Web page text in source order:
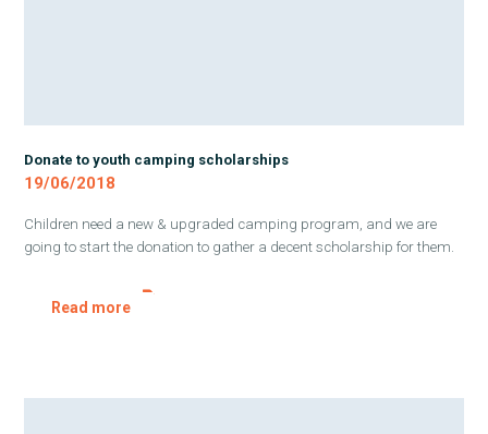
Donate to youth camping scholarships
19/06/2018
Children need a new & upgraded camping program, and we are
going to start the donation to gather a decent scholarship for them.
Read more